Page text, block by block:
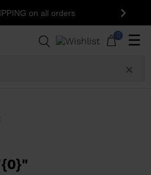
on all orders Next
0 ☰